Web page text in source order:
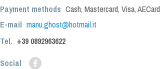
Payment methods Cash, Mastercard, Visa, AECard
E-mail manu.ghost@hotmail.it
Tel. +39 0892963622
Social